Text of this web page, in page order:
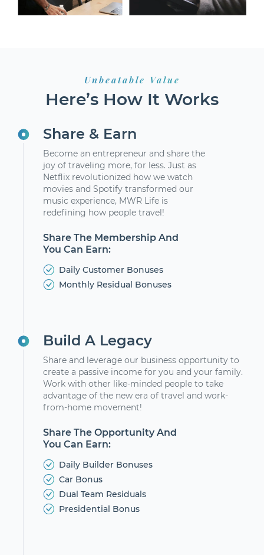
Unbeatable Value
Here’s How It Works
Share & Earn
Become an entrepreneur and share the
joy of traveling more, for less. Just as
Netflix revolutionized how we watch
movies and Spotify transformed our
music experience, MWR Life is
redefining how people travel!
Share The Membership And
You Can Earn:
Daily Customer Bonuses
Monthly Residual Bonuses
Build A Legacy
Share and leverage our business opportunity to
create a passive income for you and your family.
Work with other like-minded people to take
advantage of the new era of travel and work-
from-home movement!
Share The Opportunity And
You Can Earn:
Daily Builder Bonuses
Car Bonus
Dual Team Residuals
Presidential Bonus